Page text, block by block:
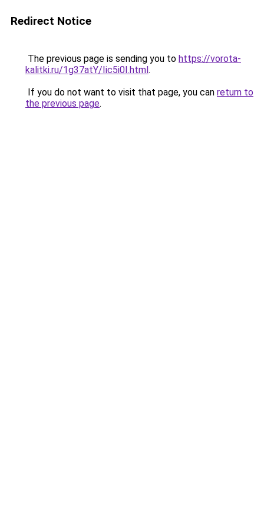
Redirect Notice
The previous page is sending you to https://vorota-
kalitki.ru/1g37atY/Iic5i0I.html.
If you do not want to visit that page, you can return to
the previous page.